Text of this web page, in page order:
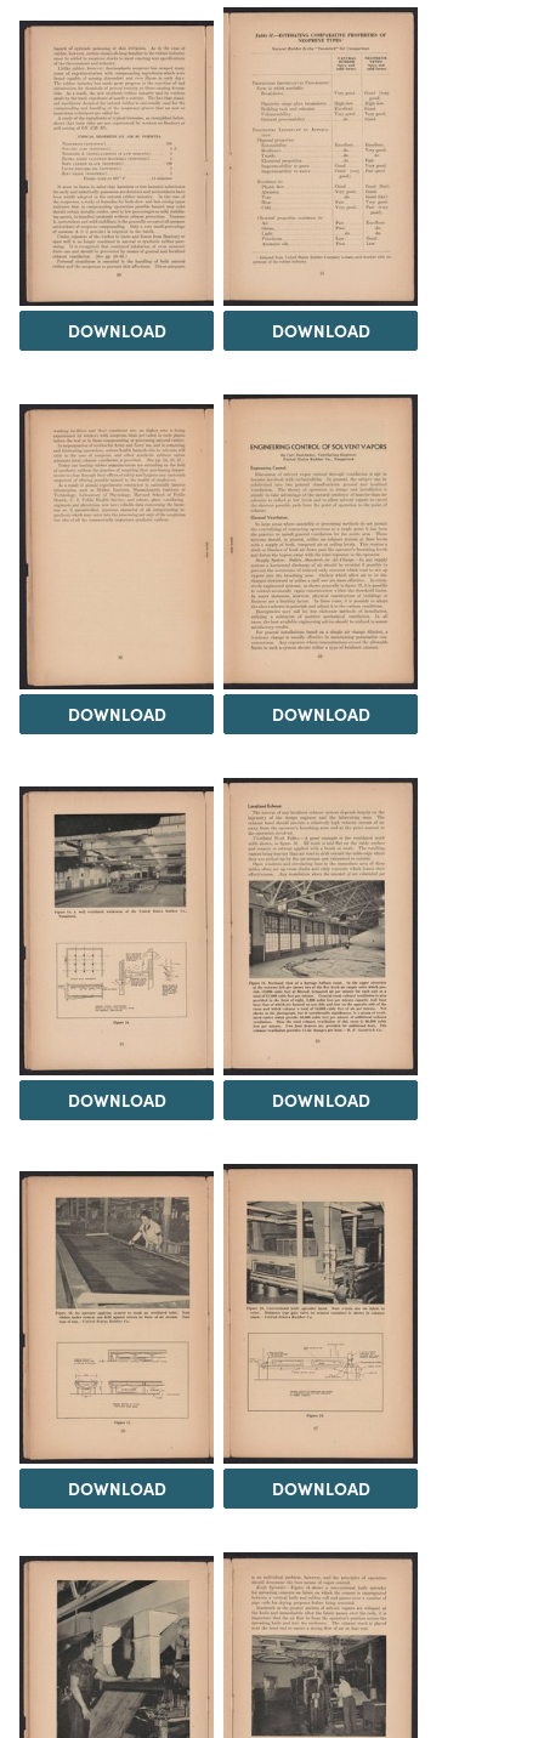
DOWNLOAD DOWNLOAD
DOWNLOAD DOWNLOAD
DOWNLOAD DOWNLOAD
DOWNLOAD DOWNLOAD